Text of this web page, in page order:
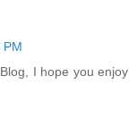
I hope you enjoy